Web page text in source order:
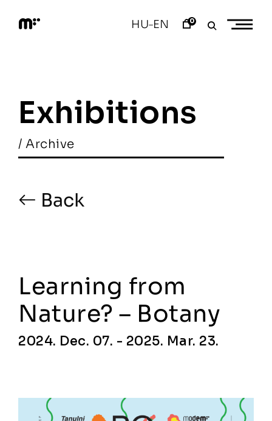
content
r
HU–EN 0
Exhibitions
/ Archive
Back
Learning from
Nature? – Botany
2024. Dec. 07. - 2025. Mar. 23.